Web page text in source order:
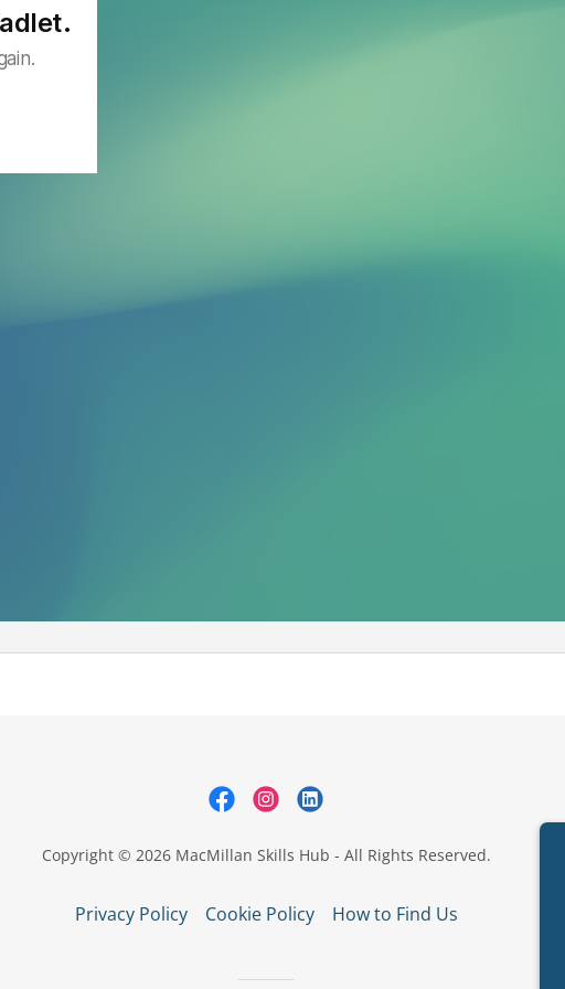
Copyright © 2026 MacMillan Skills Hub - All Rights Reserved.
Privacy Policy Cookie Policy How to Find Us